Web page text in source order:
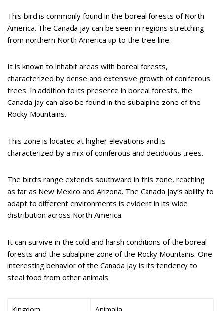
This bird is commonly found in the boreal forests of North
America. The Canada jay can be seen in regions stretching
from northern North America up to the tree line.
It is known to inhabit areas with boreal forests,
characterized by dense and extensive growth of coniferous
trees. In addition to its presence in boreal forests, the
Canada jay can also be found in the subalpine zone of the
Rocky Mountains.
This zone is located at higher elevations and is
characterized by a mix of coniferous and deciduous trees.
The bird’s range extends southward in this zone, reaching
as far as New Mexico and Arizona. The Canada jay’s ability to
adapt to different environments is evident in its wide
distribution across North America.
It can survive in the cold and harsh conditions of the boreal
forests and the subalpine zone of the Rocky Mountains. One
interesting behavior of the Canada jay is its tendency to
steal food from other animals.
Kingdom Animalia